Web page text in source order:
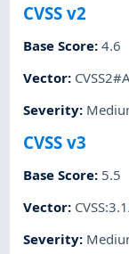
CVSS v2
Base Score:4.6
Vector:
Severity:
CVSS v3
Base Score: 5.5
Vector:
Severity: